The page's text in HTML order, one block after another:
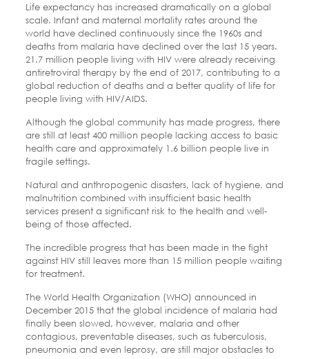
Life expectancy has increased dramatically on a global
scale. Infant and maternal mortality rates around the
world have declined continuously since the 1960s and
deaths from malaria have declined over the last 15 years.
21.7 million people living with HIV were already receiving
antiretroviral therapy by the end of 2017, contributing to a
global reduction of deaths and a better quality of life for
people living with HIV/AIDS.
Although the global community has made progress, there
are still at least 400 million people lacking access to basic
health care and approximately 1.6 billion people live in
fragile settings.
Natural and anthropogenic disasters, lack of hygiene, and
malnutrition combined with insufficient basic health
services present a significant risk to the health and well-
being of those affected.
The incredible progress that has been made in the fight
against HIV still leaves more than 15 million people waiting
for treatment.
The World Health Organization (WHO) announced in
December 2015 that the global incidence of malaria had
finally been slowed, however, malaria and other
contagious, preventable diseases, such as tuberculosis,
pneumonia and even leprosy, are still major obstacles to